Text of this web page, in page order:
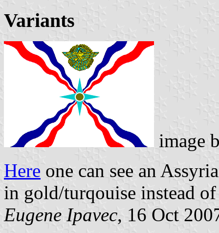
Variants
image
Here one can see an
in gold/turqouise instead
Eugene Ipavec, 16 Oct